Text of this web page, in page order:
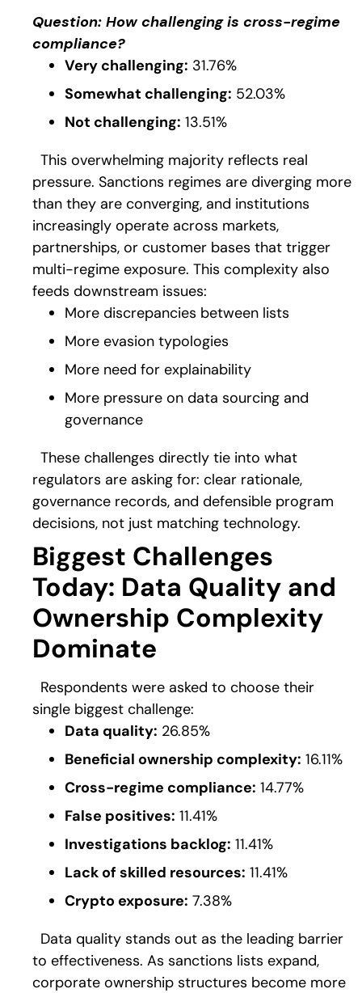
Question: How challenging is cross-regime
compliance?
Very challenging: 31.76%
Somewhat challenging: 52.03%
Not challenging: 13.51%
This overwhelming majority reflects real
pressure. Sanctions regimes are diverging more
than they are converging, and institutions
increasingly operate across markets,
partnerships, or customer bases that trigger
multi-regime exposure. This complexity also
feeds downstream issues:
More discrepancies between lists
More evasion typologies
More need for explainability
More pressure on data sourcing and
governance
These challenges directly tie into what
regulators are asking for: clear rationale,
governance records, and defensible program
decisions, not just matching technology.
Biggest Challenges
Today: Data Quality and
Ownership Complexity
Dominate
Respondents were asked to choose their
single biggest challenge:
Data quality: 26.85%
Beneficial ownership complexity: 16.11%
Cross-regime compliance: 14.77%
False positives: 11.41%
Investigations backlog: 11.41%
Lack of skilled resources: 11.41%
Crypto exposure: 7.38%
Data quality stands out as the leading barrier
to effectiveness. As sanctions lists expand,
corporate ownership structures become more